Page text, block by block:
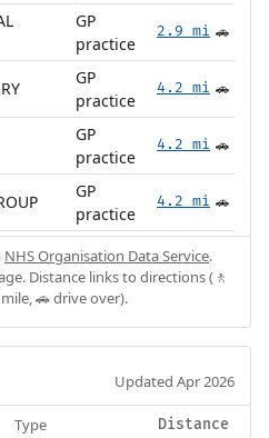
GP
practice
2.9 mi 🚗
GP
practice
4.2 mi 🚗
GP
practice
4.2 mi 🚗
GP
practice
4.2 mi 🚗
NHS Organisation Data Service.
Distance links to directions (🚶
🚗 drive over).
Updated Apr 2026
Type Distance